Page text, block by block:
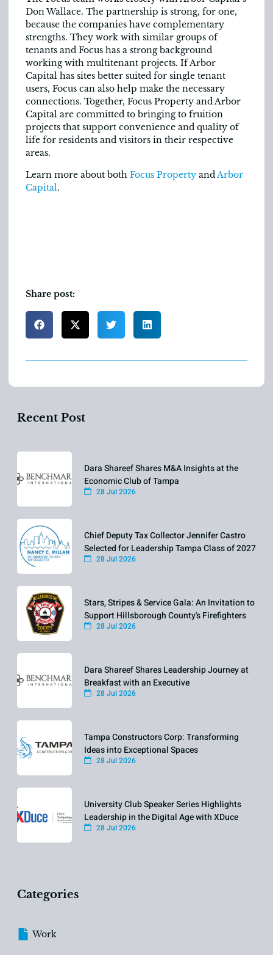
Don Wallace. The partnership is strong, for one,
because the companies have complementary
strengths. They work with similar groups of
tenants and Focus has a strong background
working with multitenant projects. If Arbor
Capital has sites better suited for single tenant
users, Focus can also help make the necessary
connections. Together, Focus Property and Arbor
Capital are committed to bringing to fruition
projects that support convenience and quality of
life for residents and visitors in their respective
areas.
Learn more about both Focus Property and Arbor
Capital.
Share post:
Recent Post
Dara Shareef Shares M&A Insights at the
Economic Club of Tampa
28 Jul 2026
Chief Deputy Tax Collector Jennifer Castro
Selected for Leadership Tampa Class of 2027
28 Jul 2026
Stars, Stripes & Service Gala: An Invitation to
Support Hillsborough County's Firefighters
28 Jul 2026
Dara Shareef Shares Leadership Journey at
Breakfast with an Executive
28 Jul 2026
Tampa Constructors Corp: Transforming
Ideas into Exceptional Spaces
28 Jul 2026
University Club Speaker Series Highlights
Leadership in the Digital Age with XDuce
28 Jul 2026
Categories
Work